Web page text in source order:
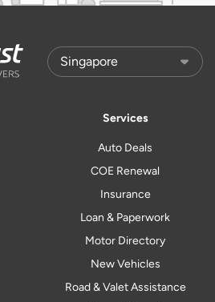
Services
Auto Deals
COE Renewal
Insurance
Loan & Paperwork
Motor Directory
New Vehicles
Road & Valet Assistance